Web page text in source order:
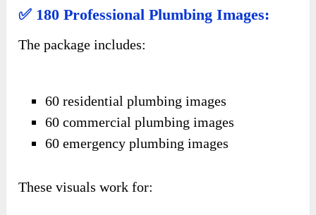
✅ 180 Professional Plumbing Images:
The package includes:
60 residential plumbing images
60 commercial plumbing images
60 emergency plumbing images
These visuals work for: